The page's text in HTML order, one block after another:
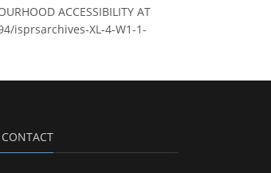
ACCESSIBILITY AT
isprsarchives-XL-4-W1-1-